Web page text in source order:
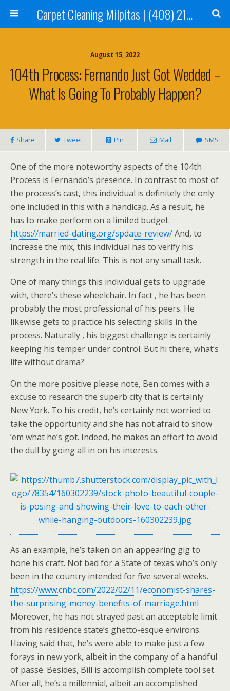
Carpet Cleaning Milpitas | (408) 214-2130
August 15, 2022
104th Process: Fernando Just Got Wedded –
What Is Going To Probably Happen?
Share Tweet Pin Mail SMS
One of the more noteworthy aspects of the 104th
Process is Fernando’s presence. In contrast to most of
the process’s cast, this individual is definitely the only
one included in this with a handicap. As a result, he
has to make perform on a limited budget.
https://married-dating.org/spdate-review/And, to
increase the mix, this individual has to verify his
strength in the real life. This is not any small task.
One of many things this individual gets to upgrade
with, there’s these wheelchair. In fact , he has been
probably the most professional of his peers. He
likewise gets to practice his selecting skills in the
process. Naturally , his biggest challenge is certainly
keeping his temper under control. But hi there, what’s
life without drama?
On the more positive please note, Ben comes with a
excuse to research the superb city that is certainly
New York. To his credit, he’s certainly not worried to
take the opportunity and she has not afraid to show
’em what he’s got. Indeed, he makes an effort to avoid
the dull by going all in on his interests.
As an example, he’s taken on an appearing gig to
hone his craft. Not bad for a State of texas who’s only
been in the country intended for five several weeks.
https://www.cnbc.com/2022/02/11/economist-shares-
the-surprising-money-benefits-of-marriage.html
Moreover, he has not strayed past an acceptable limit
from his residence state’s ghetto-esque environs.
Having said that, he’s were able to make just a few
forays in new york, albeit in the company of a handful
of passé. Besides, Bill is accomplish complete tool set.
After all, he’s a millennial, albeit an accomplished